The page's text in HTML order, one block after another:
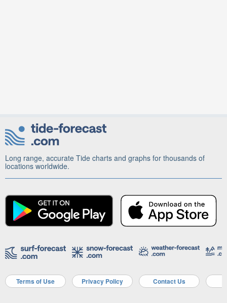
Long range, accurate Tide charts and graphs for thousands of
locations worldwide.
Terms of Use Privacy Policy Contact Us